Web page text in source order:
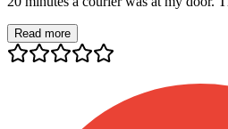
Read more